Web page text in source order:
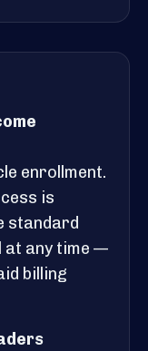
enrollment.
is
standard
at any time —
billing